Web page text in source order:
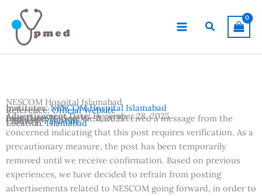
content
Search
NESCOM Hospital Islamabad
Advertisement Date:December 28, 2025
Last Date:December 31, 2025
Country:Pakistan
Location:Islamabad
Institutes:NESCOM Hospital Islamabad
Reference:Official Website
Important Notice:We have received a message from the
concerned indicating that this post requires verification. As a
precautionary measure, the post has been temporarily
removed until we receive confirmation. Based on previous
experiences, we have decided to refrain from posting
advertisements related to NESCOM going forward, in order to